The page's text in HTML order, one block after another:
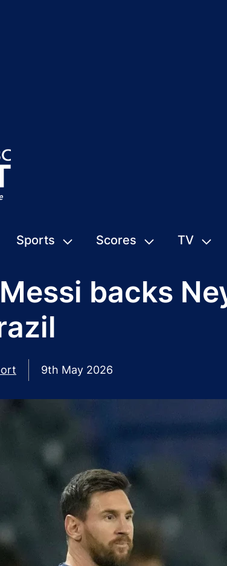
Sports Scores TV
backs
9th May 2026